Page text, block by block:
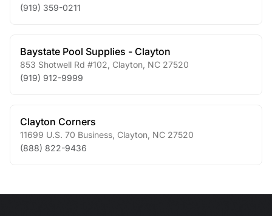
(919) 359-0211
Baystate Pool Supplies - Clayton
853 Shotwell Rd #102 Clayton NC 27520
(919) 912-9999
Clayton Corners
11699 U.S. 70 Business Clayton NC 27520
(888) 822-9436